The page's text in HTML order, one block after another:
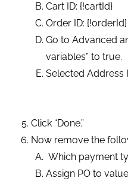
Cart ID: {!cartId}
Order ID: {!orderId}
Go to Advanced
variables” to true.
Selected Address
Click “Done.”
Now remove the
Which payment
Assign PO to value